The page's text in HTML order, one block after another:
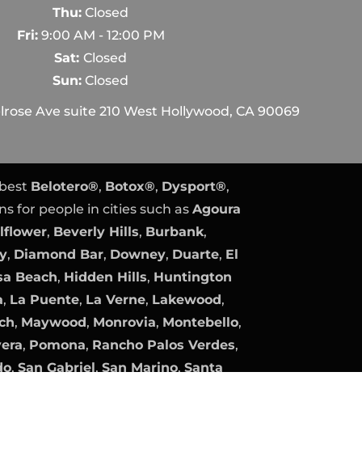
Thu: Closed
Fri:9:00 AM - 12:00 PM
Sat: Closed
Sun: Closed
Ave suite 210 West Hollywood, CA 90069
Belotero®, Botox®, Dysport®,
for people in cities such as Agoura
, Beverly Hills, Burbank,
, Diamond Bar, Downey, Duarte, El
Beach, Hidden Hills, Huntington
, La Puente, La Verne, Lakewood,
, Maywood, Monrovia, Montebello,
, Pomona, Rancho Palos Verdes,
, San Gabriel, San Marino, Santa